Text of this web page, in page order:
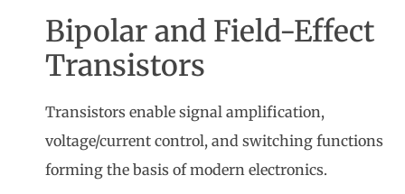
Bipolar and Field-Effect
Transistors
Transistors enable signal amplification,
voltage/current control, and switching functions
forming the basis of modern electronics.